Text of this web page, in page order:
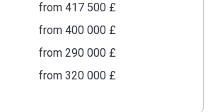
from ‍417 500 £
from ‍400 000 £
from ‍290 000 £
from ‍320 000 £